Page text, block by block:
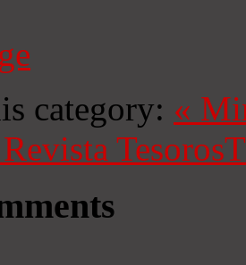
category: «
Revista Tesoros